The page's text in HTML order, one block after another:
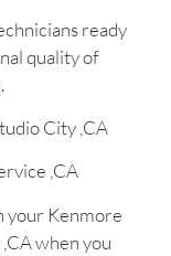
ready
quality of
City ,CA
,CA
your Kenmore
when you